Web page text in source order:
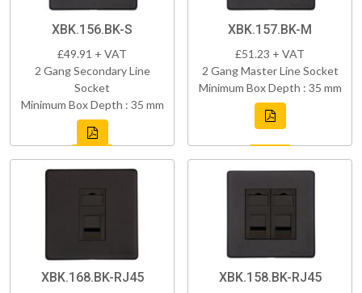
XBK.156.BK-S
£49.91 + VAT
2 Gang Secondary Line
Socket
Minimum Box Depth : 35 mm
XBK.157.BK-M
£51.23 + VAT
2 Gang Master Line Socket
Minimum Box Depth : 35 mm
XBK.168.BK-RJ45 XBK.158.BK-RJ45